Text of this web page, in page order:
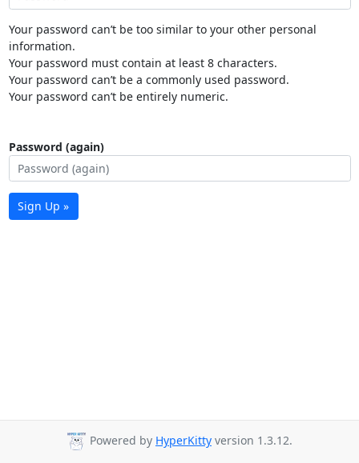
Your password can’t be too similar to your other personal
information.
Your password must contain at least 8 characters.
Your password can’t be a commonly used password.
Your password can’t be entirely numeric.
Password (again)
Sign Up »
Powered by HyperKitty version 1.3.12.